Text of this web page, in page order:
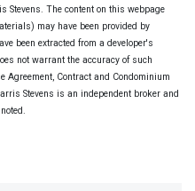
Stevens. The content on this webpage
may have been provided by
been extracted from a developer's
not warrant the accuracy of such
Agreement, Contract and Condominium
Stevens is an independent broker and